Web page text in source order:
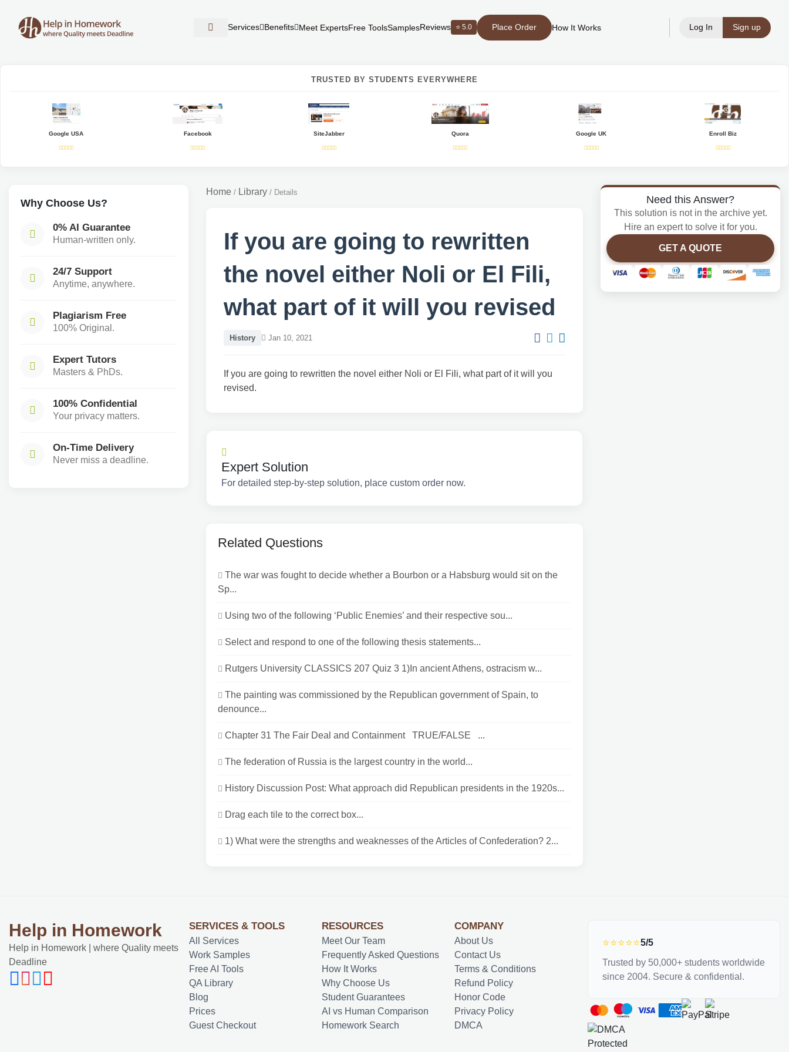
Services Benefits Meet ExpertsFree ToolsSamplesReviews ⭐ 5.0 Place Order How It Works Log In Sign up
TRUSTED BY STUDENTS EVERYWHERE
Google USA Facebook SiteJabber Quora Google UK Enroll Biz
Why Choose Us?
0% AI Guarantee
Human-written only.
24/7 Support
Anytime, anywhere.
Plagiarism Free
100% Original.
Expert Tutors
Masters & PhDs.
100% Confidential
Your privacy matters.
On-Time Delivery
Never miss a deadline.
Home / Library / Details
If you are going to rewritten
the novel either Noli or El Fili,
what part of it will you revised
History Jan 10, 2021
If you are going to rewritten the novel either Noli or El Fili, what part of it will you
revised.
Expert Solution
For detailed step-by-step solution, place custom order now.
Related Questions
The war was fought to decide whether a Bourbon or a Habsburg would sit on the
Sp...
Using two of the following ‘Public Enemies’ and their respective sou...
Select and respond to one of the following thesis statements...
Rutgers University CLASSICS 207 Quiz 3 1)In ancient Athens, ostracism w...
The painting was commissioned by the Republican government of Spain, to
denounce...
Chapter 31 The Fair Deal and Containment TRUE/FALSE ...
The federation of Russia is the largest country in the world...
History Discussion Post: What approach did Republican presidents in the 1920s...
Drag each tile to the correct box...
1) What were the strengths and weaknesses of the Articles of Confederation? 2...
Need this Answer?
This solution is not in the archive yet.
Hire an expert to solve it for you.
GET A QUOTE
Help in Homework
Help in Homework | where Quality meets
Deadline
SERVICES & TOOLS
All Services
Work Samples
Free AI Tools
QA Library
Blog
Prices
Guest Checkout
RESOURCES
Meet Our Team
Frequently Asked Questions
How It Works
Why Choose Us
Student Guarantees
AI vs Human Comparison
Homework Search
COMPANY
About Us
Contact Us
Terms & Conditions
Refund Policy
Honor Code
Privacy Policy
DMCA
⭐⭐⭐⭐⭐5/5
Trusted by 50,000+ students worldwide
since 2004. Secure & confidential.